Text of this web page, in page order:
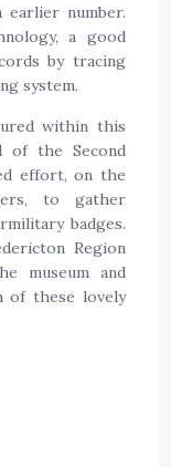
earlier number.
a good
by tracing
system.
within this
of the Second
effort, on the
to gather
badges.
Region
museum and
of these lovely